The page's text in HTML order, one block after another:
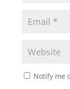
Notify me